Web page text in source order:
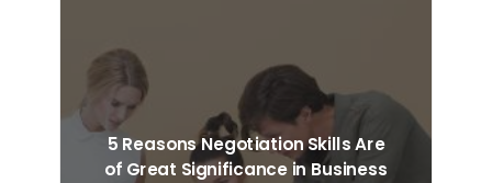
5 Reasons Negotiation Skills Are
of Great Significance in Business